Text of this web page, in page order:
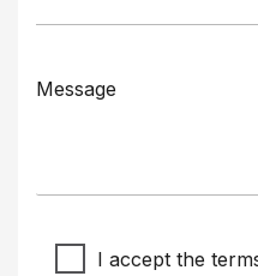
Message
I accept the